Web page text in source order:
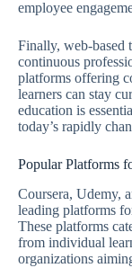
employee
Finally, web-based
continuous
platforms offering
learners can stay
education is
today’s rapidly
Popular Platforms
Coursera, Udemy,
leading platforms
These platforms
from individual
organizations